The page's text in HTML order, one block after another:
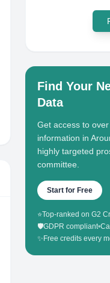
Find Your
Data
Get access to
information in
highly targeted
committee.
Start for Free
⭐Top-ranked on G2
🛡️GDPR compliant•
✨ Free credits every